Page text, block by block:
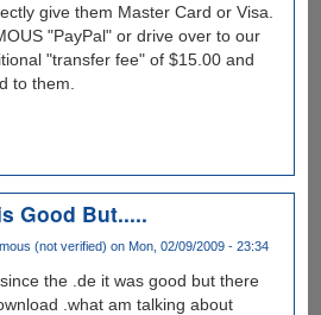
give them Master Card or Visa.
"PayPal" or drive over to our
"transfer fee" of $15.00 and
to them.
Good But.....
(not verified) on Mon, 02/09/2009 - 23:34
the .de it was good but there
.what am talking about